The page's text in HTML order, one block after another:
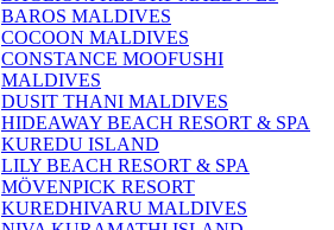
BAROS MALDIVES
COCOON MALDIVES
CONSTANCE MOOFUSHI
MALDIVES
DUSIT THANI MALDIVES
HIDEAWAY BEACH RESORT & SPA
KUREDU ISLAND
LILY BEACH RESORT & SPA
MÖVENPICK RESORT
KUREDHIVARU MALDIVES